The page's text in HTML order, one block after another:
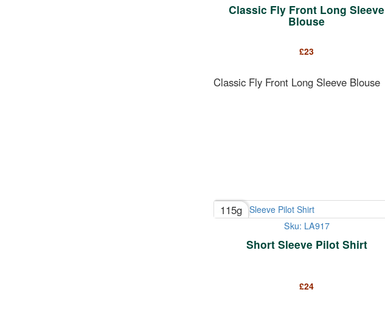
Classic Fly Front Long Sleeve
Blouse
£23
Classic Fly Front Long Sleeve Blouse
115g
Sku: LA917
Short Sleeve Pilot Shirt
£24